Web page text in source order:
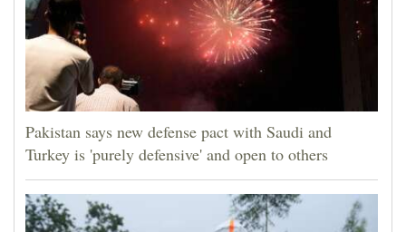
Pakistan says new defense pact with Saudi and
Turkey is 'purely defensive' and open to others